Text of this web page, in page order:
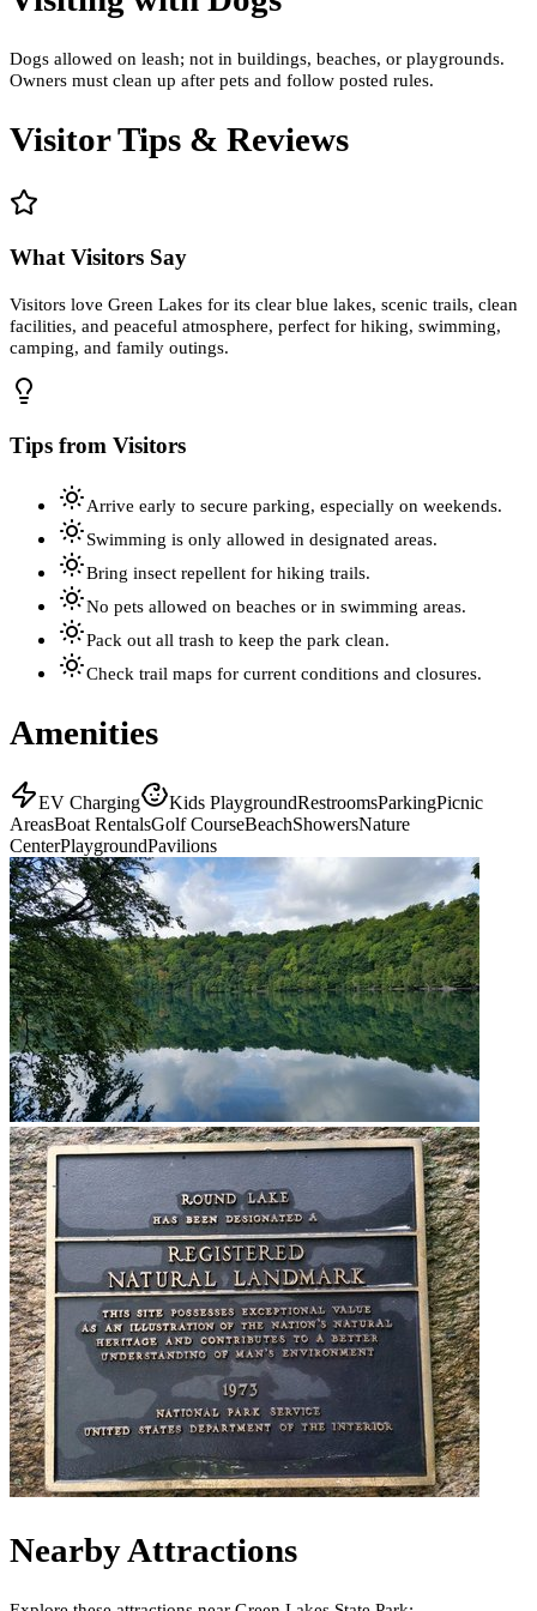
Dogs allowed on leash; not in buildings, beaches, or playgrounds.
Owners must clean up after pets and follow posted rules.
Visitor Tips & Reviews
What Visitors Say
Visitors love Green Lakes for its clear blue lakes, scenic trails, clean
facilities, and peaceful atmosphere, perfect for hiking, swimming,
camping, and family outings.
Tips from Visitors
Arrive early to secure parking, especially on weekends.
Swimming is only allowed in designated areas.
Bring insect repellent for hiking trails.
No pets allowed on beaches or in swimming areas.
Pack out all trash to keep the park clean.
Check trail maps for current conditions and closures.
Amenities
EV Charging Kids PlaygroundRestroomsParkingPicnic
AreasBoat RentalsGolf CourseBeachShowersNature
CenterPlaygroundPavilions
Nearby Attractions